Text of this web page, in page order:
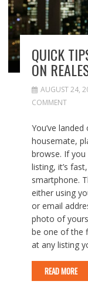
QUICK
ON
AUGUST 24,
COMMENT
You’ve
housemate,
browse. If
listing, it’s
smartphone.
either using
or email
photo of
be one of the
at any listing
READ MORE